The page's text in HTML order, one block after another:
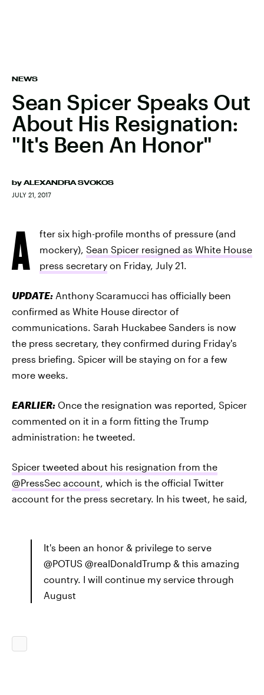
NEWS
Sean Spicer Speaks Out
About His Resignation:
"It's Been An Honor"
by ALEXANDRA SVOKOS
JULY 21, 2017
A
fter six high-profile months of pressure (and
mockery), Sean Spicer resigned as White House
press secretary on Friday, July 21.
UPDATE: Anthony Scaramucci has officially been
confirmed as White House director of
communications. Sarah Huckabee Sanders is now
the press secretary, they confirmed during Friday's
press briefing. Spicer will be staying on for a few
more weeks.
EARLIER: Once the resignation was reported, Spicer
commented on it in a form fitting the Trump
administration: he tweeted.
Spicer tweeted about his resignation from the
@PressSec account, which is the official Twitter
account for the press secretary. In his tweet, he said,
It's been an honor & privilege to serve
@POTUS @realDonaldTrump & this amazing
country. I will continue my service through
August